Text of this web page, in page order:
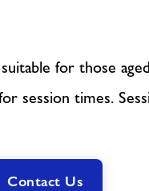
for those
session times.
Contact Us